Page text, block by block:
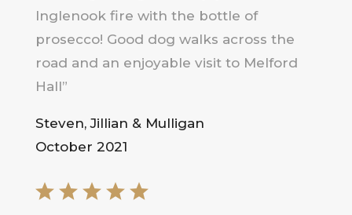
Inglenook fire with the bottle of
prosecco! Good dog walks across the
road and an enjoyable visit to Melford
Hall”
Steven, Jillian & Mulligan
October 2021